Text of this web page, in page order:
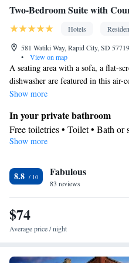
Two-Bedroom Suite with
Hotels
581 Watiki Way, Rapid City, SD
•
View on map
A seating area with a sofa, a flat-
dishwasher are featured in this air-
Show more
In your private bathroom
Free toiletries • Toilet • Bath or
Kitchen
Dishwasher • Oven • Stovetop •
Facilities
Desk • Dining table •
per-view channels • Sofa •
Seating Area • Tea/Coffee
Kitchen• Heating • Telephone
Show more
8.8 Fabulous
83 reviews
$74
Average price / night